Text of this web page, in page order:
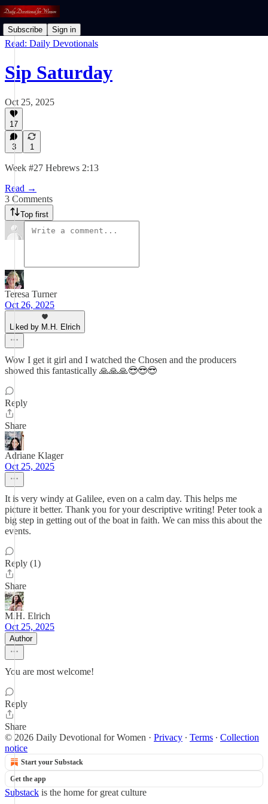
Subscribe Sign in
Read: Daily Devotionals
Sip Saturday
Oct 25, 2025
17
3 1
Week #27 Hebrews 2:13
Read →
3 Comments
Top first
Teresa Turner
Oct 26, 2025
Liked by M.H. Elrich
Wow I get it girl and I watched the Chosen and the producers
showed this fantastically 🙏🙏🙏😎😎😎
Reply
Share
Adriane Klager
Oct 25, 2025
It is very windy at Galilee, even on a calm day. This helps me
picture it better. Thank you for your descriptive writing! Peter took a
big step in getting out of the boat in faith. We can miss this about the
events.
Reply (1)
Share
M.H. Elrich
Oct 25, 2025
Author
You are most welcome!
Reply
Share
© 2026 Daily Devotional for Women · Privacy ∙ Terms ∙ Collection
notice
Start your Substack
Get the app
Substack is the home for great culture